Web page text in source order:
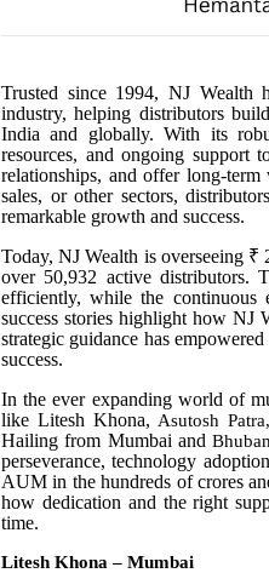
Trusted since 1994, NJ Wealth
industry, helping distributors
India and globally. With its
resources, and ongoing support
relationships, and offer long-
sales, or other sectors,
remarkable growth and success.
Today, NJ Wealth is overseeing
over 50,932 active distributors.
efficiently, while the continuous
success stories highlight how NJ
strategic guidance has
success.
In the ever expanding world of
like Litesh Khona, Asutosh
Hailing from Mumbai and
perseverance, technology
AUM in the hundreds of crores
how dedication and the right
time.
Litesh Khona – Mumbai